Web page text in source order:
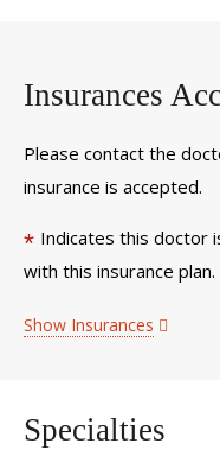
Insurances
Please contact the
insurance is accepted.
* Indicates this doctor
with this insurance plan.
Show Insurances
Specialties